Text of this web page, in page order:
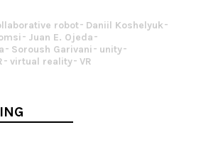
robot
Daniil Koshelyuk
Juan E. Ojeda
Soroush Garivani
unity
virtual reality VR